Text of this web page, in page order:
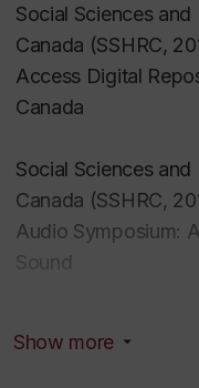
Social Sciences
Canada (SSHRC,
Access Digital
Canada
Social Sciences
Canada (SSHRC,
Audio Symposium:
Sound
(Concordia
Show more